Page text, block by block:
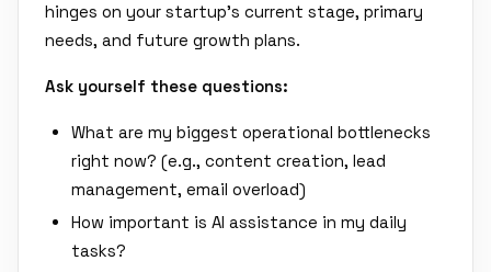
hinges on your startup's current stage, primary
needs, and future growth plans.
Ask yourself these questions:
What are my biggest operational bottlenecks
right now? (e.g., content creation, lead
management, email overload)
How important is AI assistance in my daily
tasks?